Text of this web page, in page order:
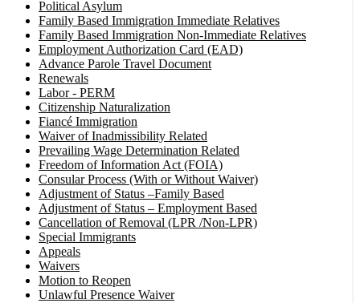
Political Asylum
Family Based Immigration Immediate Relatives
Family Based Immigration Non-Immediate Relatives
Employment Authorization Card (EAD)
Advance Parole Travel Document
Renewals
Labor - PERM
Citizenship Naturalization
Fiancé Immigration
Waiver of Inadmissibility Related
Prevailing Wage Determination Related
Freedom of Information Act (FOIA)
Consular Process (With or Without Waiver)
Adjustment of Status –Family Based
Adjustment of Status – Employment Based
Cancellation of Removal (LPR /Non-LPR)
Special Immigrants
Appeals
Waivers
Motion to Reopen
Unlawful Presence Waiver